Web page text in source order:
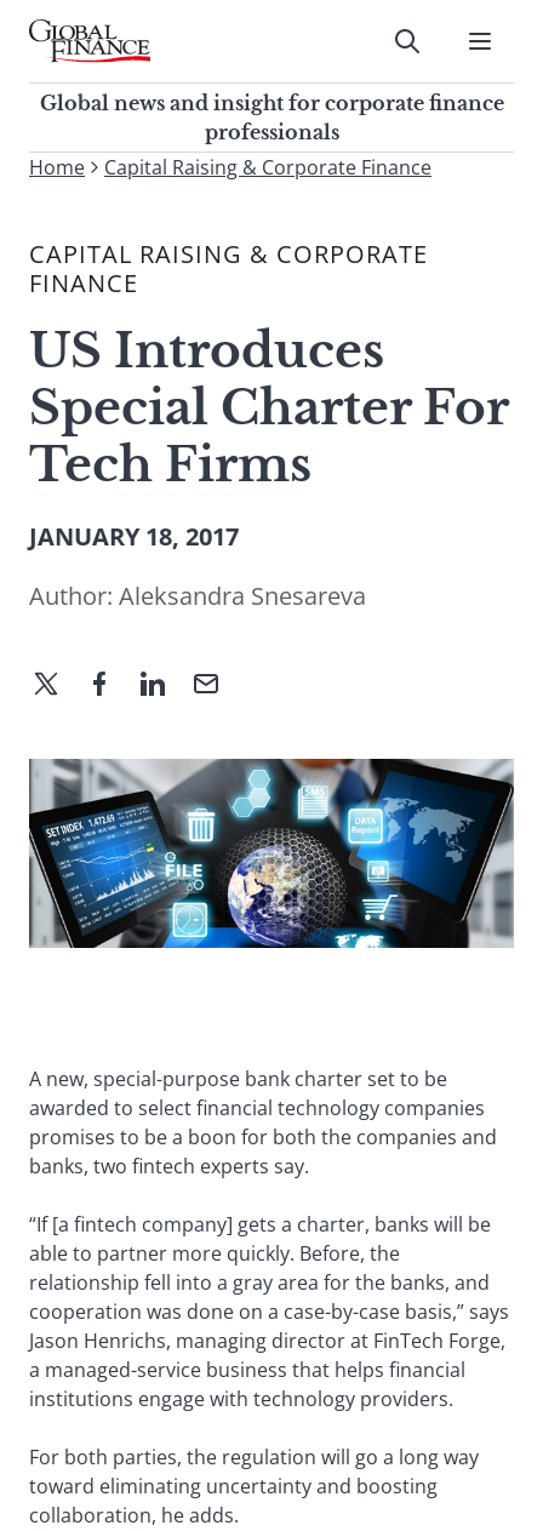
Skip
contentGlobal Finance Magazine
Global news and insight for
corporate finance professionals
Submit
Global news and insight for corporate finance
professionals
To
site,
enter
search
term
Submit
Home Capital Raising & Corporate Finance
CAPITAL RAISING & CORPORATE
FINANCE
US Introduces
Special Charter For
Tech Firms
JANUARY 18, 2017
Author: Aleksandra Snesareva
A new, special-purpose bank charter set to be
awarded to select financial technology companies
promises to be a boon for both the companies and
banks, two fintech experts say.
“If [a fintech company] gets a charter, banks will be
able to partner more quickly. Before, the
relationship fell into a gray area for the banks, and
cooperation was done on a case-by-case basis,” says
Jason Henrichs, managing director at FinTech Forge,
a managed-service business that helps financial
institutions engage with technology providers.
For both parties, the regulation will go a long way
toward eliminating uncertainty and boosting
collaboration, he adds.